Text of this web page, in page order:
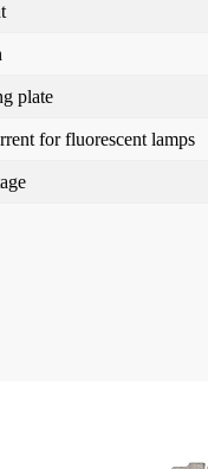
plate
for fluorescent lamps